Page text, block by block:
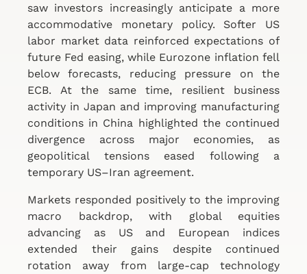
saw investors increasingly anticipate a more
accommodative monetary policy. Softer US
labor market data reinforced expectations of
future Fed easing, while Eurozone inflation fell
below forecasts, reducing pressure on the
ECB. At the same time, resilient business
activity in Japan and improving manufacturing
conditions in China highlighted the continued
divergence across major economies, as
geopolitical tensions eased following a
temporary US–Iran agreement.
Markets responded positively to the improving
macro backdrop, with global equities
advancing as US and European indices
extended their gains despite continued
rotation away from large-cap technology